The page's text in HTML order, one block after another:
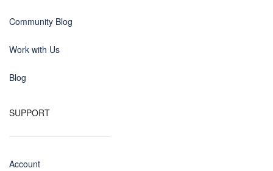
Community Blog
Work with Us
Blog
SUPPORT
Account